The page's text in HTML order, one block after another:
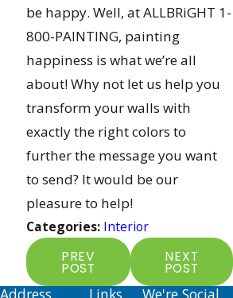
be happy. Well, at ALLBRiGHT 1-
800-PAINTING, painting
happiness is what we’re all
about! Why not let us help you
transform your walls with
exactly the right colors to
further the message you want
to send? It would be our
pleasure to help!
Categories: Interior
PREV
POST
NEXT
POST